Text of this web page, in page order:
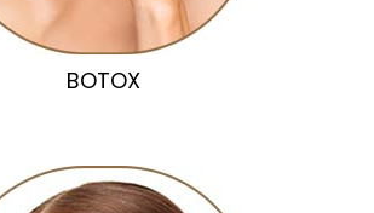
BOTOX